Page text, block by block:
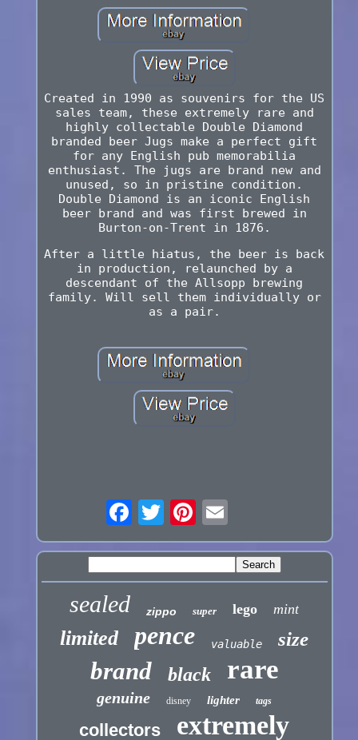
Created in 1990 as souvenirs for the US
sales team, these extremely rare and
highly collectable Double Diamond
branded beer Jugs make a perfect gift
for any English pub memorabilia
enthusiast. The jugs are brand new and
unused, so in pristine condition.
Double Diamond is an iconic English
beer brand and was first brewed in
Burton-on-Trent in 1876.
After a little hiatus, the beer is back
in production, relaunched by a
descendant of the Allsopp brewing
family. Will sell them individually or
as a pair.
sealed zippo super lego mint
limited pence valuable size
brand black rare
genuine disney lighter tags
collectors extremely